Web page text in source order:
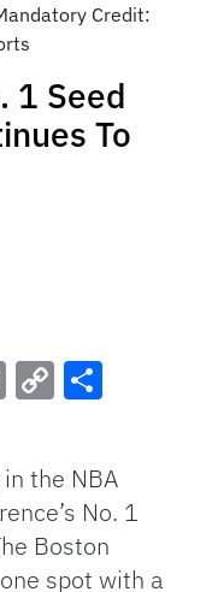
Credit:
1 Seed
To
Link
the NBA
No. 1
Boston
spot with a